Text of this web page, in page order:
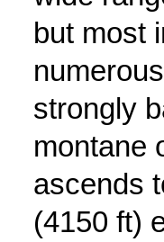
but most
strongly
montane
ascends
(4150 ft)